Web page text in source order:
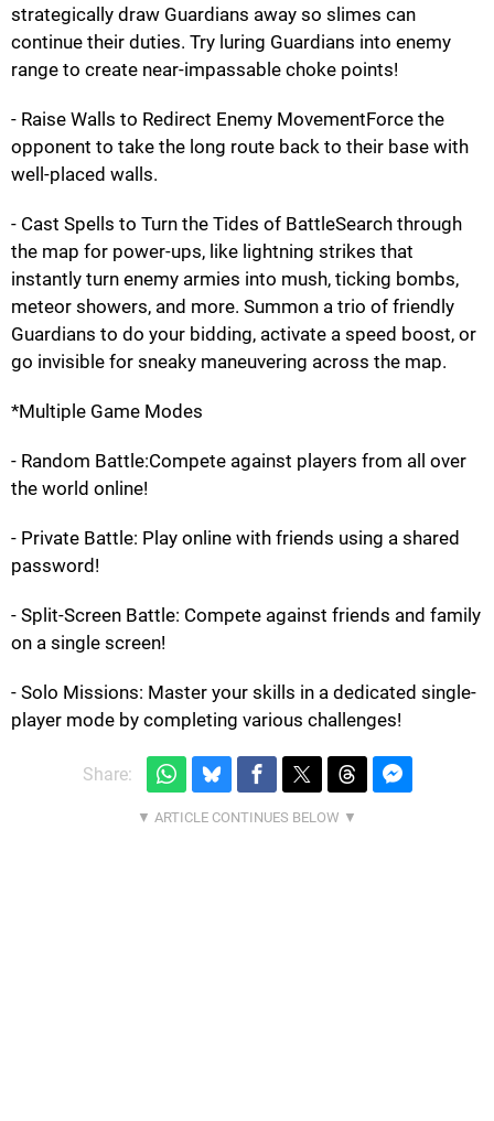
strategically draw Guardians away so slimes can
continue their duties. Try luring Guardians into enemy
range to create near-impassable choke points!
- Raise Walls to Redirect Enemy MovementForce the
opponent to take the long route back to their base with
well-placed walls.
- Cast Spells to Turn the Tides of BattleSearch through
the map for power-ups, like lightning strikes that
instantly turn enemy armies into mush, ticking bombs,
meteor showers, and more. Summon a trio of friendly
Guardians to do your bidding, activate a speed boost, or
go invisible for sneaky maneuvering across the map.
*Multiple Game Modes
- Random Battle:Compete against players from all over
the world online!
- Private Battle: Play online with friends using a shared
password!
- Split-Screen Battle: Compete against friends and family
on a single screen!
- Solo Missions: Master your skills in a dedicated single-
player mode by completing various challenges!
Share: